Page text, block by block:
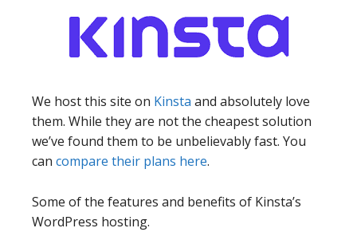
We host this site on Kinsta and absolutely love
them. While they are not the cheapest solution
we’ve found them to be unbelievably fast. You
can compare their plans here.
Some of the features and benefits of Kinsta’s
WordPress hosting.